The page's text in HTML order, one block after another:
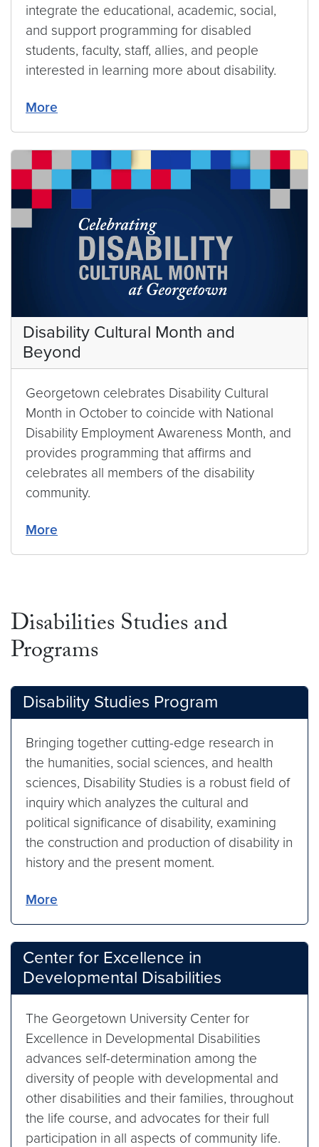
integrate the educational, academic, social,
and support programming for disabled
students, faculty, staff, allies, and people
interested in learning more about disability.
More
Disability Cultural Month and
Beyond
Georgetown celebrates Disability Cultural
Month in October to coincide with National
Disability Employment Awareness Month, and
provides programming that affirms and
celebrates all members of the disability
community.
More
Disabilities Studies and
Programs
Disability Studies Program
Bringing together cutting-edge research in
the humanities, social sciences, and health
sciences, Disability Studies is a robust field of
inquiry which analyzes the cultural and
political significance of disability, examining
the construction and production of disability in
history and the present moment.
More
Center for Excellence in
Developmental Disabilities
The Georgetown University Center for
Excellence in Developmental Disabilities
advances self-determination among the
diversity of people with developmental and
other disabilities and their families, throughout
the life course, and advocates for their full
participation in all aspects of community life.